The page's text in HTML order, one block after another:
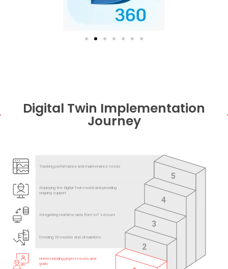
Digital Twin Implementation
Journey